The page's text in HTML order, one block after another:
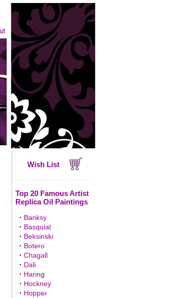
Wish List
Top 20 Famous Artist
Replica Oil Paintings
· Banksy
· Basquiat
· Beksinski
· Botero
· Chagall
· Dali
· Haring
· Hockney
· Hopper